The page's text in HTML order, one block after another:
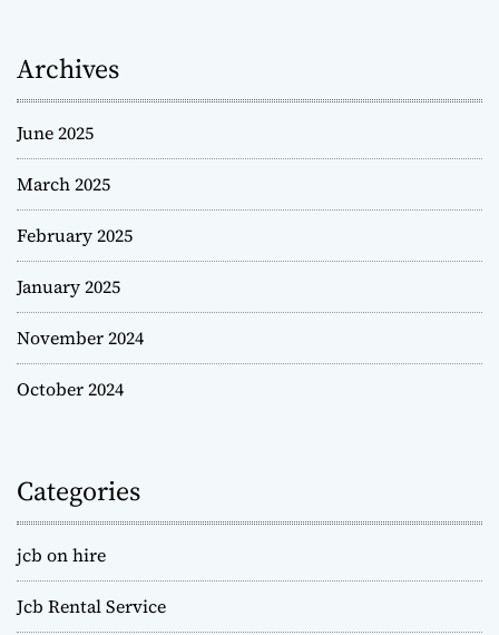
Archives
June 2025
March 2025
February 2025
January 2025
November 2024
October 2024
Categories
jcb on hire
Jcb Rental Service